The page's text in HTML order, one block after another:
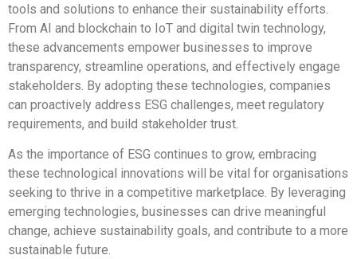
tools and solutions to enhance their sustainability efforts.
From AI and blockchain to IoT and digital twin technology,
these advancements empower businesses to improve
transparency, streamline operations, and effectively engage
stakeholders. By adopting these technologies, companies
can proactively address ESG challenges, meet regulatory
requirements, and build stakeholder trust.
As the importance of ESG continues to grow, embracing
these technological innovations will be vital for organisations
seeking to thrive in a competitive marketplace. By leveraging
emerging technologies, businesses can drive meaningful
change, achieve sustainability goals, and contribute to a more
sustainable future.